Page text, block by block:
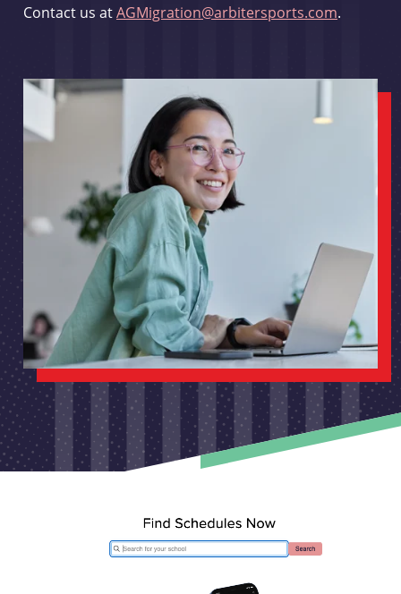
Contact us atAGMigration@arbitersports.com.